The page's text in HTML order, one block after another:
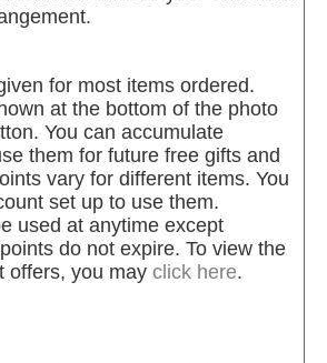
for most items ordered.
at the bottom of the photo
You can accumulate
them for future free gifts and
vary for different items. You
set up to use them.
used at anytime except
do not expire. To view the
offers, you may click here.